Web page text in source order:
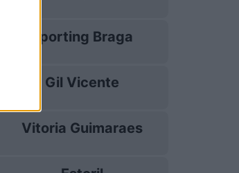
Sporting Braga
Gil Vicente
Vitoria Guimaraes